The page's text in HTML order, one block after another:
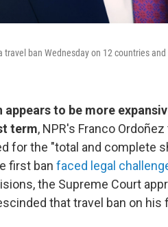
travel ban Wednesday on 12 countries
appears to be more
term, NPR's Franco
for the "total and complete
first ban faced legal
the Supreme Court
that travel ban on his